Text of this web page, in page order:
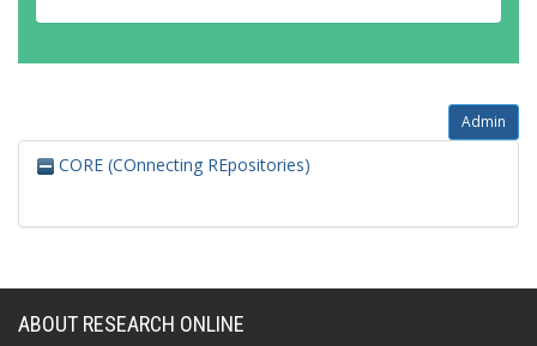
Admin
CORE (COnnecting REpositories)
ABOUT RESEARCH ONLINE